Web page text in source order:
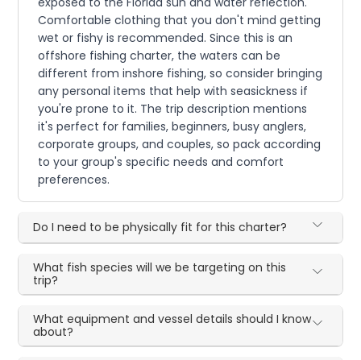
Comfortable clothing that you don't mind getting
wet or fishy is recommended. Since this is an
offshore fishing charter, the waters can be
different from inshore fishing, so consider bringing
any personal items that help with seasickness if
you're prone to it. The trip description mentions
it's perfect for families, beginners, busy anglers,
corporate groups, and couples, so pack according
to your group's specific needs and comfort
preferences.
Do I need to be physically fit for this charter?
What fish species will we be targeting on this
trip?
What equipment and vessel details should I know
about?